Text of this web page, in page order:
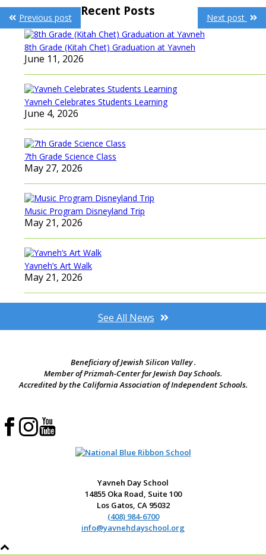
Post
navigation
Previous post Next post
Recent Posts
8th Grade (Kitah Chet) Graduation at Yavneh
June 11, 2026
Yavneh Celebrates Students Learning
June 4, 2026
7th Grade Science Class
May 27, 2026
Music Program Disneyland Trip
May 21, 2026
Yavneh’s Art Walk
May 21, 2026
See All News
Beneficiary of Jewish Silicon Valley .
Member of Prizmah-Center for Jewish Day Schools.
Accredited by the California Association of Independent Schools.
Yavneh Day School
14855 Oka Road, Suite 100
Los Gatos, CA 95032
(408) 984-6700
info@yavnehdayschool.org